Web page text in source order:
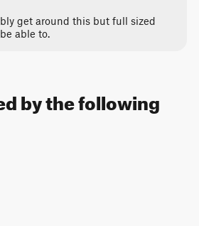
get around this but full sized
able to.
by the following